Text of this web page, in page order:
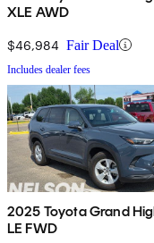
XLE AWD
$46,984 Fair Deal
Includes dealer fees
2025 Toyota Grand
LE FWD